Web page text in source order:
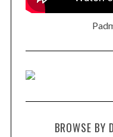
BROWSE BY